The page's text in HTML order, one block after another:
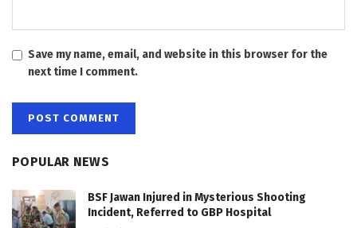
Save my name, email, and website in this browser for the
next time I comment.
POPULAR NEWS
BSF Jawan Injured in Mysterious Shooting
Incident, Referred to GBP Hospital